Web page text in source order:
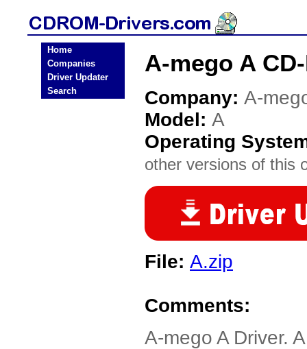
Home
Companies
Driver Updater
Search
A-mego A
Company: A-
Model: A
Operating
other versions of this
File: A.zip
Comments:
A-mego A Driver. A